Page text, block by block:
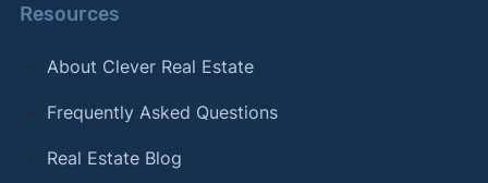
Resources
About Clever Real Estate
Frequently Asked Questions
Real Estate Blog